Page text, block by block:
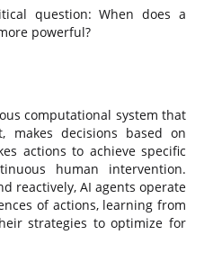
question: When does a
powerful?
computational system that
makes decisions based on
actions to achieve specific
human intervention.
reactively, AI agents operate
of actions, learning from
strategies to optimize for